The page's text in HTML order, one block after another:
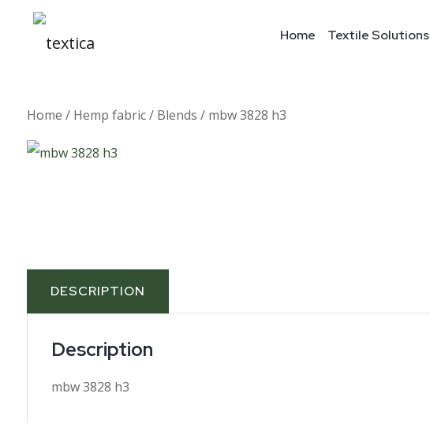
Home Textile Solutions
Home / Hemp fabric/ Blends / mbw 3828 h3
DESCRIPTION
Description
mbw 3828 h3